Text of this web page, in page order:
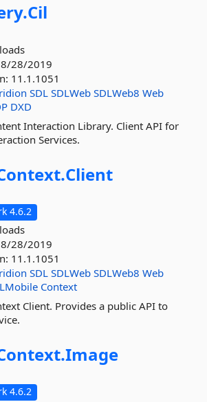
Cil
8/28/2019
11.1.1051
SDL SDLWeb SDLWeb8 Web
DXD
Interaction Library. Client API for
Services.
Client
4.6.2
8/28/2019
11.1.1051
SDL SDLWeb SDLWeb8 Web
Context
Client. Provides a public API to
Image
4.6.2